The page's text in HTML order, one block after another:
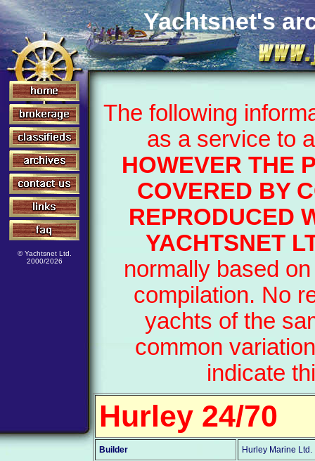
© Yachtsnet Ltd.
2000/2026
Yachtsnet's
The following
as a service to
HOWEVER THE
COVERED BY
REPRODUCED
YACHTSNET
normally based
compilation. No
yachts of the
common
indicate
Hurley 24/70
Builder Hurley Marine Ltd.